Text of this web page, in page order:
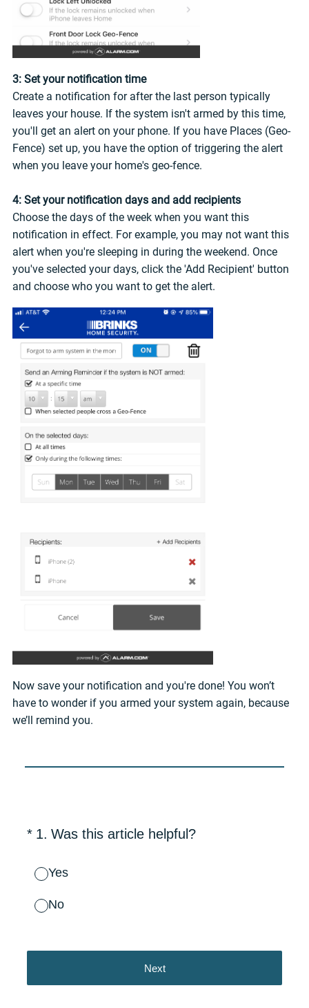
3: Set your notification time
Create a notification for after the last person typically
leaves your house. If the system isn't armed by this time,
you'll get an alert on your phone. If you have Places (Geo-
Fence) set up, you have the option of triggering the alert
when you leave your home's geo-fence.
4: Set your notification days and add recipients
Choose the days of the week when you want this
notification in effect. For example, you may not want this
alert when you're sleeping in during the weekend. Once
you've selected your days, click the 'Add Recipient' button
and choose who you want to get the alert.
Now save your notification and you're done! You won’t
have to wonder if you armed your system again, because
we’ll remind you.